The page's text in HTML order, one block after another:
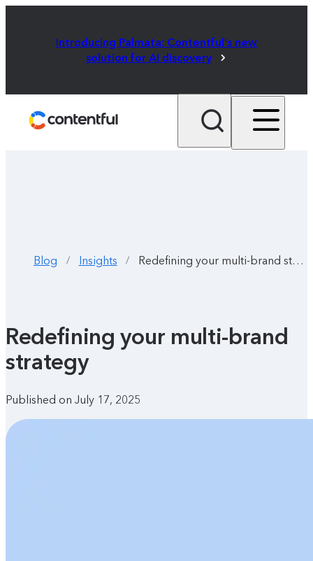
Introducing Palmata: Contentful's new
solution for AI discovery
Blog / Insights / Redefining your multi-brand strategy
Redefining your multi-brand
strategy
Published on July 17, 2025